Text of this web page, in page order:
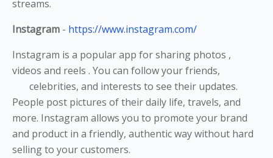
streams.
Instagram - https://www.instagram.com/
Instagram is a popular app for sharing photos ,
videos and reels . You can follow your friends,
celebrities, and interests to see their updates.
People post pictures of their daily life, travels, and
more. Instagram allows you to promote your brand
and product in a friendly, authentic way without hard
selling to your customers.